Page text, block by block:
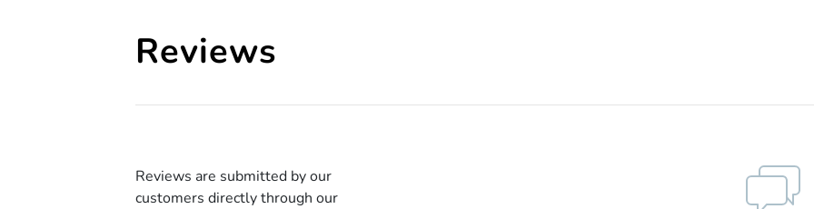
Reviews
Reviews are submitted by our
customers directly through our